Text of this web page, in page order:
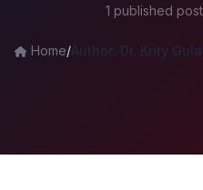
1 published
Home/Author: Dr. Krity